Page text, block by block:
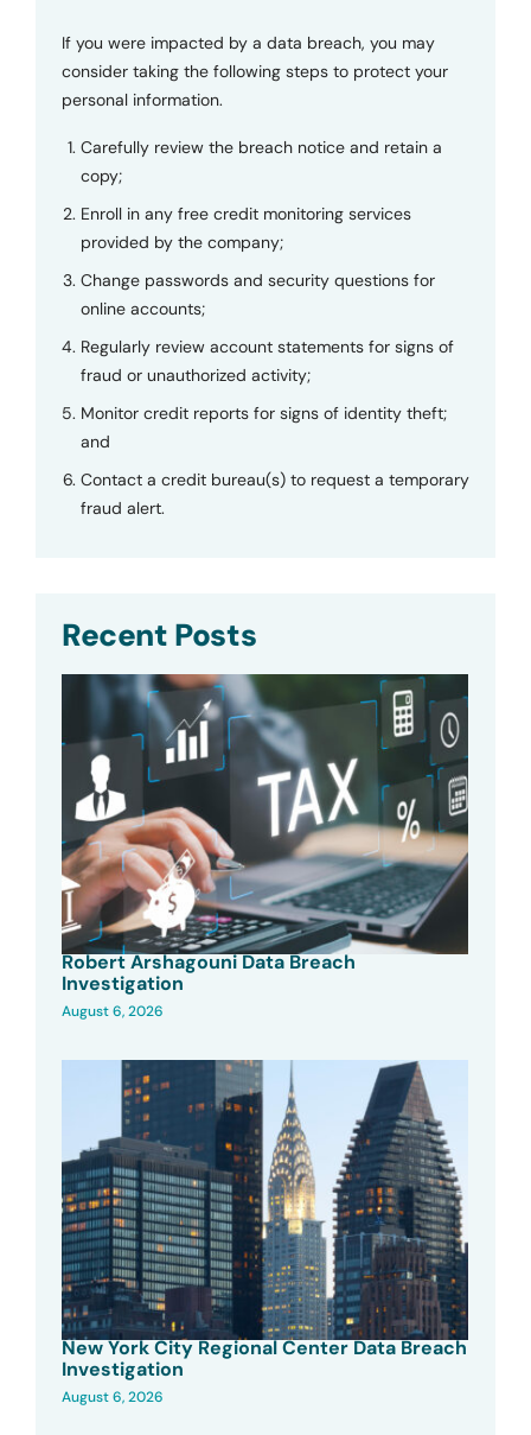
If you were impacted by a data breach, you may
consider taking the following steps to protect your
personal information.
Carefully review the breach notice and retain a
copy;
Enroll in any free credit monitoring services
provided by the company;
Change passwords and security questions for
online accounts;
Regularly review account statements for signs of
fraud or unauthorized activity;
Monitor credit reports for signs of identity theft;
and
Contact a credit bureau(s) to request a temporary
fraud alert.
Recent Posts
Robert Arshagouni Data Breach
Investigation
August 6, 2026
New York City Regional Center Data Breach
Investigation
August 6, 2026